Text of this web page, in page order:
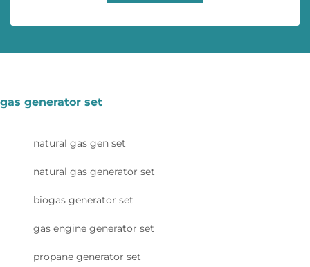
gas generator set
natural gas gen set
natural gas generator set
biogas generator set
gas engine generator set
propane generator set